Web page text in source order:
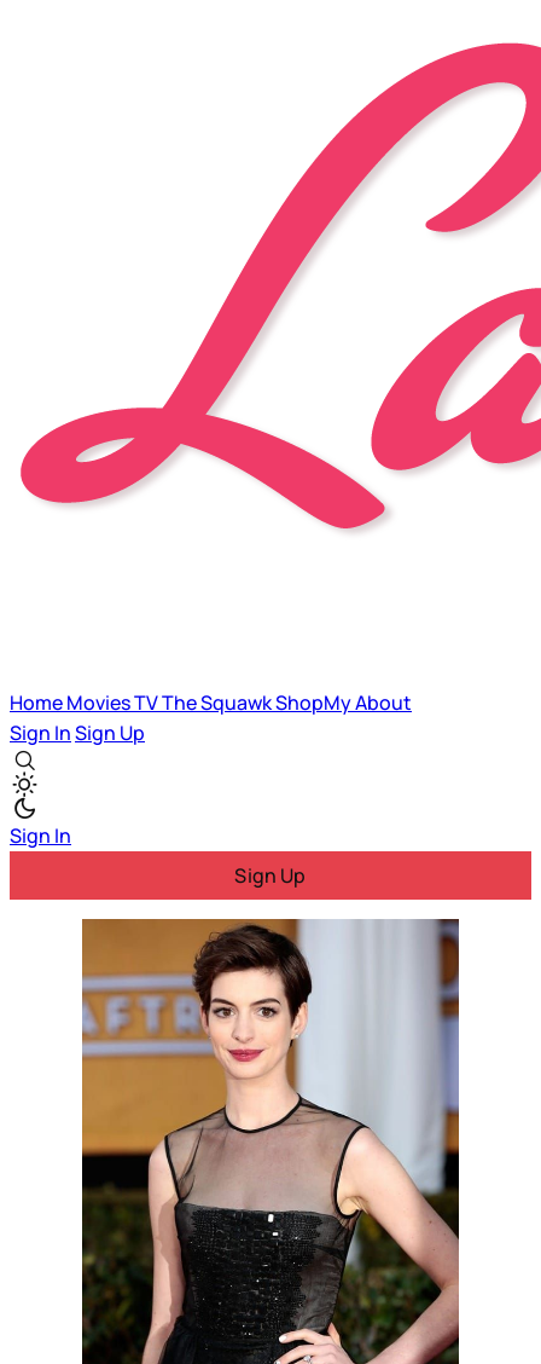
HomeMoviesTVThe SquawkShopMyAbout
Sign InSign Up
Sign In
Sign Up